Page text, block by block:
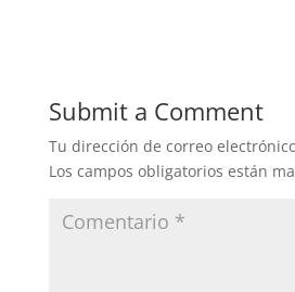
Submit a Comment
Tu dirección de correo
Los campos obligatorios están